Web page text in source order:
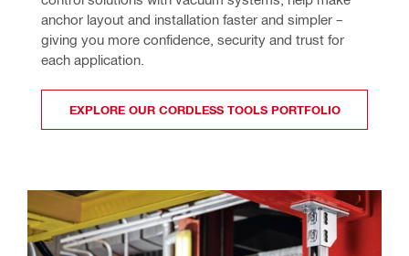
anchor layout and installation faster and simpler –
giving you more confidence, security and trust for
each application.
EXPLORE OUR CORDLESS TOOLS PORTFOLIO